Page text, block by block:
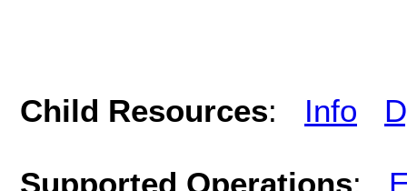
Child Resources: Info
Supported Operations: